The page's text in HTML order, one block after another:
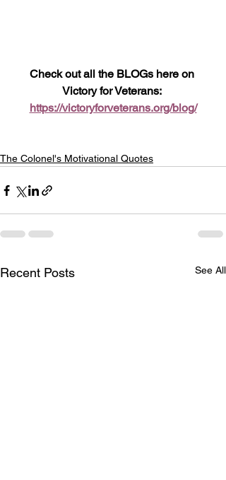
Check out all the BLOGs here on
Victory for Veterans:
https://victoryforveterans.org/blog/
The Colonel's Motivational Quotes
Recent Posts See All